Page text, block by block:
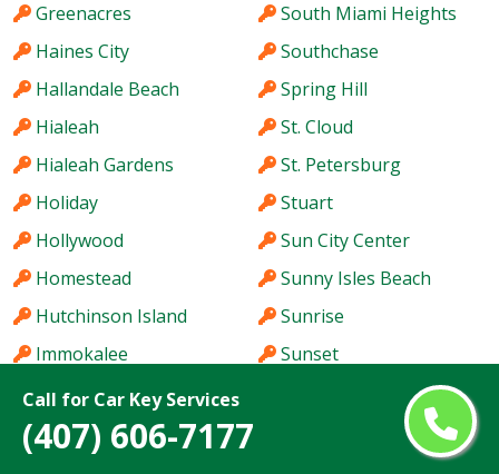
Call for Car Key Services
(407) 606-7177
Greenacres
Haines City
Hallandale Beach
Hialeah
Hialeah Gardens
Holiday
Hollywood
Homestead
Hutchinson Island
Immokalee
Iona
Ives Estates
South Miami Heights
Southchase
Spring Hill
St. Cloud
St. Petersburg
Stuart
Sun City Center
Sunny Isles Beach
Sunrise
Sunset